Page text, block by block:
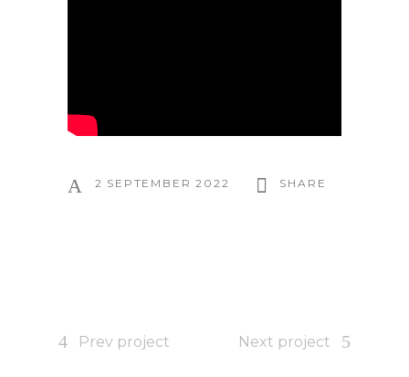
2 SEPTEMBER 2022 SHARE
Prev project Next project